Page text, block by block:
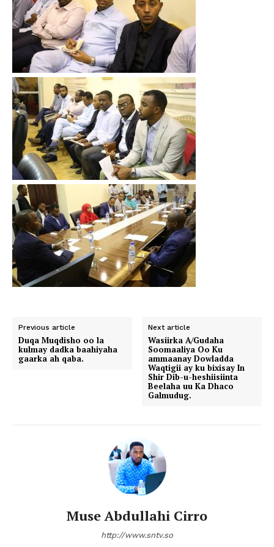
Previous article
Duqa Muqdisho oo la
kulmay dadka baahiyaha
gaarka ah qaba.
Next article
Wasiirka A/Gudaha
Soomaaliya Oo Ku
ammaanay Dowladda
Waqtigii ay ku bixisay In
Shir Dib-u-heshiisiinta
Beelaha uu Ka Dhaco
Galmudug.
Muse Abdullahi Cirro
http://www.sntv.so